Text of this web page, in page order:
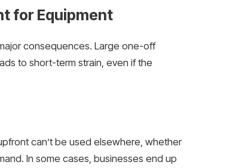
for Equipment
consequences. Large one-off
to short-term strain, even if the
can’t be used elsewhere, whether
In some cases, businesses end up